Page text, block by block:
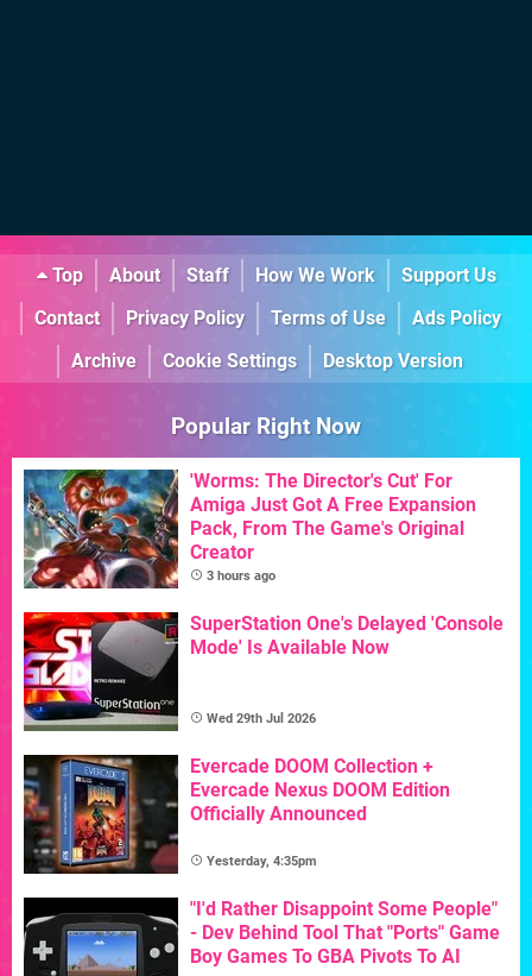
Top About Staff How We Work
Support Us
Contact
Privacy Policy Terms of Use
Ads Policy
Archive
Cookie Settings Desktop Version
Popular Right Now
'Worms: The Director's Cut' For
Amiga Just Got A Free Expansion
Pack, From The Game's Original
Creator
3 hours ago
SuperStation One's Delayed 'Console
Mode' Is Available Now
Wed 29th Jul 2026
Evercade DOOM Collection +
Evercade Nexus DOOM Edition
Officially Announced
Yesterday, 4:35pm
"I'd Rather Disappoint Some People"
- Dev Behind Tool That "Ports" Game
Boy Games To GBA Pivots To AI